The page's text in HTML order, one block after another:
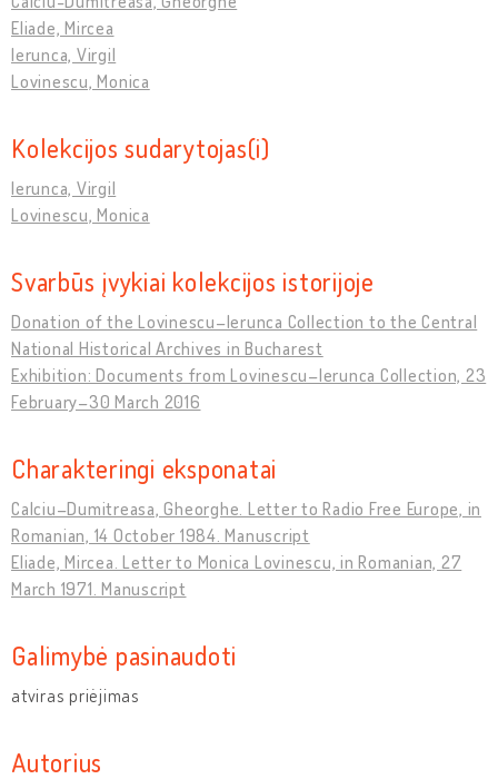
Eliade, Mircea
Ierunca, Virgil
Lovinescu, Monica
Kolekcijos sudarytojas(i)
Ierunca, Virgil
Lovinescu, Monica
Svarbūs įvykiai kolekcijos istorijoje
Donation of the Lovinescu–Ierunca Collection to the Central
National Historical Archives in Bucharest
Exhibition: Documents from Lovinescu–Ierunca Collection, 23
February–30 March 2016
Charakteringi eksponatai
Calciu–Dumitreasa, Gheorghe. Letter to Radio Free Europe, in
Romanian, 14 October 1984. Manuscript
Eliade, Mircea. Letter to Monica Lovinescu, in Romanian, 27
March 1971. Manuscript
Galimybė pasinaudoti
atviras priėjimas
Autorius